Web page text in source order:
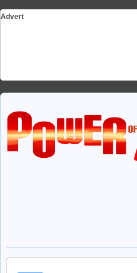
Advert